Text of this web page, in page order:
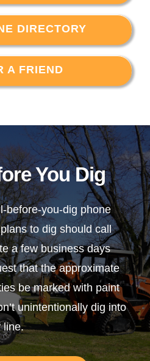
DIRECTORY
A FRIEND
You Dig
before-you-dig phone
to dig should call
a few business days
that the approximate
be marked with paint
unintentionally dig into
line.